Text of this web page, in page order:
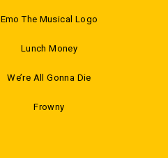
Emo The Musical Logo
Lunch Money
We’re All Gonna Die
Frowny